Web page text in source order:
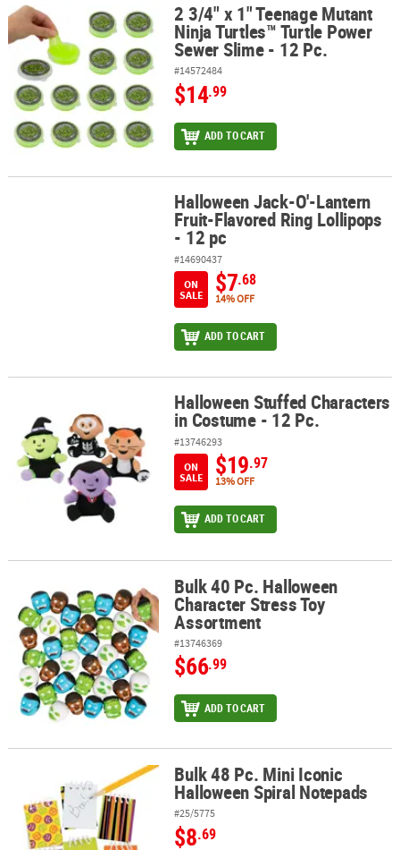
2 3/4" x 1" Teenage Mutant Ninja Turtles™ Turtle Power Sewer
2 3/4" x 1" Teenage Mutant
Ninja Turtles™ Turtle Power
Sewer Slime - 12 Pc.
#14572484
$14.99
ADD TO CART
Halloween Jack-O'-Lantern Fruit-Flavored Ring Lollipops - 12 pc
Halloween Jack-O'-Lantern
Fruit-Flavored Ring Lollipops
- 12 pc
#14690437
ON
SALE
$7.68
14% OFF
ADD TO CART
Halloween Stuffed Characters in Costume - 12 Pc.
Halloween Stuffed Characters
in Costume - 12 Pc.
#13746293
ON
SALE
$19.97
13% OFF
ADD TO CART
Bulk 40 Pc. Halloween Character Stress Toy Assortment
Bulk 40 Pc. Halloween
Character Stress Toy
Assortment
#13746369
$66.99
ADD TO CART
Bulk 48 Pc. Mini Iconic Halloween Spiral Notepads
Bulk 48 Pc. Mini Iconic
Halloween Spiral Notepads
#25/5775
$8.69